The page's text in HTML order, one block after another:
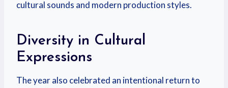
cultural sounds and modern production styles.
Diversity in Cultural
Expressions
The year also celebrated an intentional return to